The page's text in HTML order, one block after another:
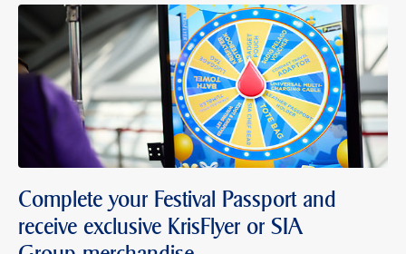
Complete your Festival Passport and
receive exclusive KrisFlyer or SIA